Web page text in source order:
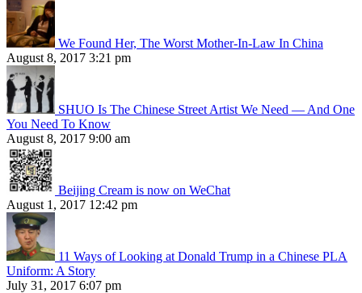
We Found Her, The Worst Mother-In-Law In China
August 8, 2017 3:21 pm
SHUO Is The Chinese Street Artist We Need — And One
You Need To Know
August 8, 2017 9:00 am
Beijing Cream is now on WeChat
August 1, 2017 12:42 pm
11 Ways of Looking at Donald Trump in a Chinese PLA
Uniform: A Story
July 31, 2017 6:07 pm